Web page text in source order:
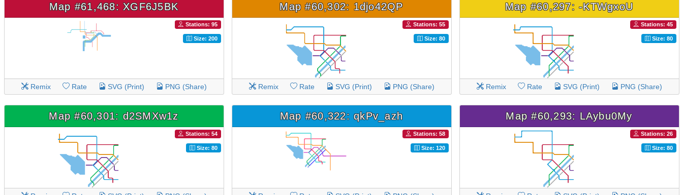
Map #61,468: XGF6J5BK
Stations: 95
Size: 200
Remix Rate SVG (Print) PNG (Share)
Map #60,302: 1djo42QP
Stations: 55
Size: 80
Remix Rate SVG (Print) PNG (Share)
Map #60,297: -KTWgxoU
Stations: 45
Size: 80
Remix Rate SVG (Print) PNG (Share)
Map #60,301: d2SMXw1z
Stations: 54
Size: 80
Map #60,322: qkPv_azh
Stations: 58
Size: 120
Map #60,293: LAybu0My
Stations: 26
Size: 80